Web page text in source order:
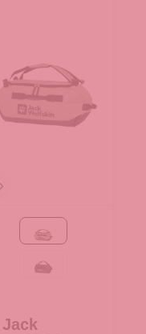
mint leaf
phantom
Jack